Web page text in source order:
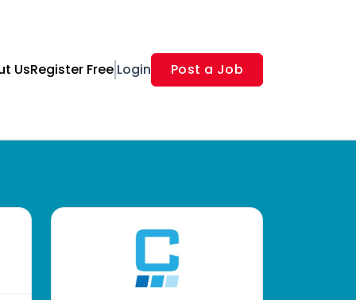
UsRegister Free Login Post a Job